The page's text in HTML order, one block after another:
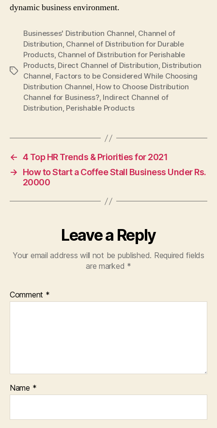
dynamic business environment.
Tags
Businesses' Distribution Channel, Channel of
Distribution, Channel of Distribution for Durable
Products, Channel of Distribution for Perishable
Products, Direct Channel of Distribution, Distribution
Channel, Factors to be Considered While Choosing
Distribution Channel, How to Choose Distribution
Channel for Business?, Indirect Channel of
Distribution, Perishable Products
← 4 Top HR Trends & Priorities for 2021
→
How to Start a Coffee Stall Business Under Rs.
20000
Leave a Reply
Your email address will not be published. Required fields
are marked *
Comment *
Name *